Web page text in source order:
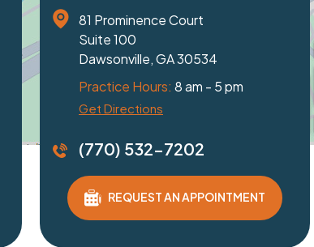
1229 Friendship Road
Suite 100
Braselton, GA 30517
Practice Hours:8 am - 5 pm
Get Directions
(770) 532-7202
REQUEST AN APPOINTMENT